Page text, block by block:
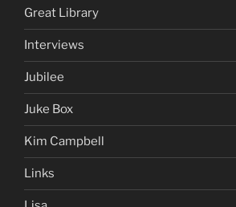
Great Library
Interviews
Jubilee
Juke Box
Kim Campbell
Links